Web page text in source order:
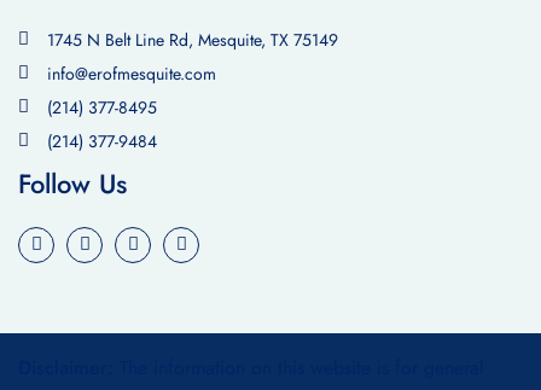
1745 N Belt Line Rd, Mesquite, TX 75149
info@erofmesquite.com
(214) 377-8495
(214) 377-9484
Follow Us